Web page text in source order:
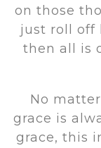
on those
just roll off
then all is
No
grace is
grace, this